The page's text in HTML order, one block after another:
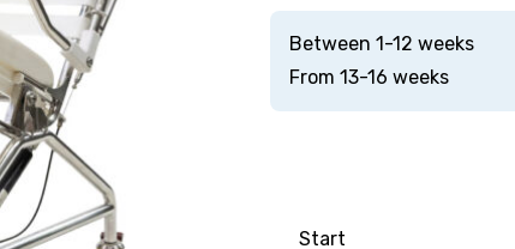
Between 1-12 weeks
From 13-16 weeks
Start